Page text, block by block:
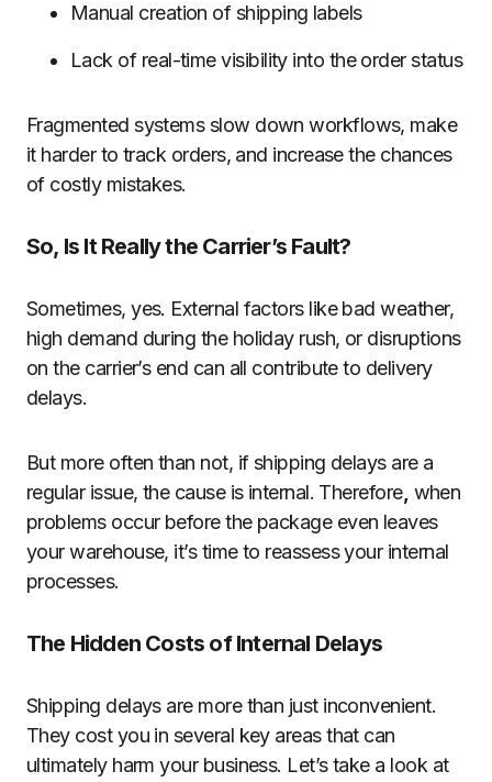
Manual creation of shipping labels
Lack of real-time visibility into the order status
Fragmented systems slow down workflows, make
it harder to track orders, and increase the chances
of costly mistakes.
So, Is It Really the Carrier’s Fault?
Sometimes, yes. External factors like bad weather,
high demand during the holiday rush, or disruptions
on the carrier’s end can all contribute to delivery
delays.
But more often than not, if shipping delays are a
regular issue, the cause is internal. Therefore, when
problems occur before the package even leaves
your warehouse, it’s time to reassess your internal
processes.
The Hidden Costs of Internal Delays
Shipping delays are more than just inconvenient.
They cost you in several key areas that can
ultimately harm your business. Let’s take a look at